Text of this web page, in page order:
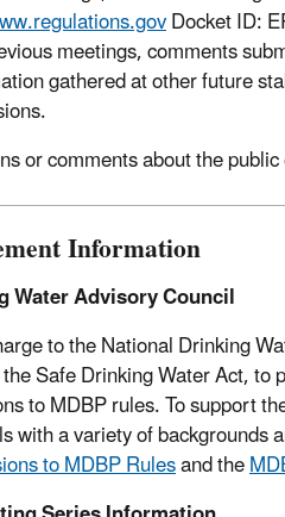
Docket ID:
meetings, comments
gathered at other future
or comments about the
Information
Water Advisory Council
to the National Drinking
Safe Drinking Water Act,
to MDBP rules. To support
with a variety of
to MDBP Rulesand the